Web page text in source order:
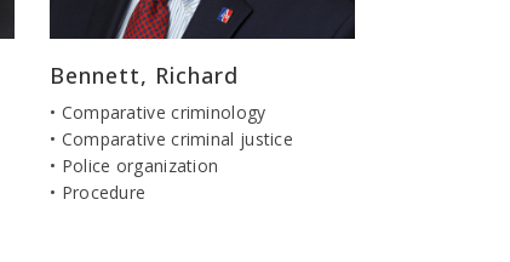
Bennett, Richard
• Comparative criminology
• Comparative criminal justice
• Police organization
• Procedure